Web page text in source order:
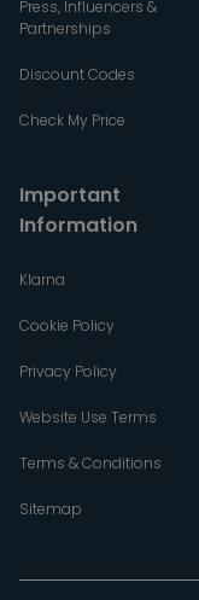
Press, Influencers &
Partnerships
Discount Codes
Check My Price
Important
Information
Klarna
Cookie Policy
Privacy Policy
Website Use Terms
Terms & Conditions
Sitemap